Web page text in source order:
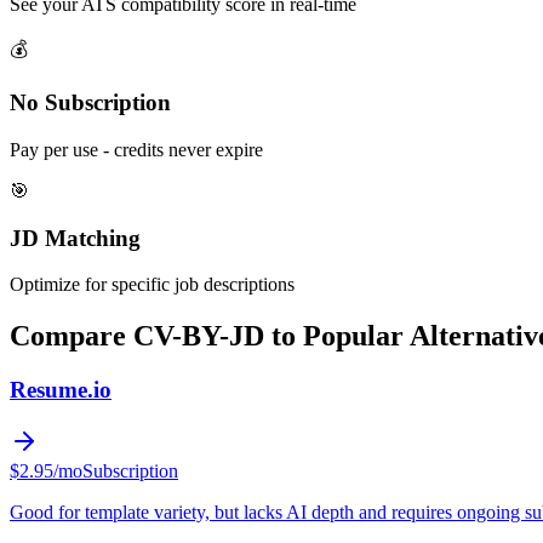
💰
No Subscription
Pay per use - credits never expire
🎯
JD Matching
Optimize for specific job descriptions
Compare CV-BY-JD to Popular
Resume.io
$2.95/moSubscription
Good for template variety, but lacks AI depth and requires ongoing